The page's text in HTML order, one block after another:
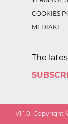
COOKIES
MEDIAKIT
The
v1.1.0 . Copyright